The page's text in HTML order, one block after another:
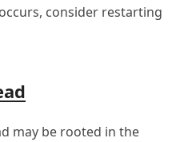
consider restarting
may be rooted in the